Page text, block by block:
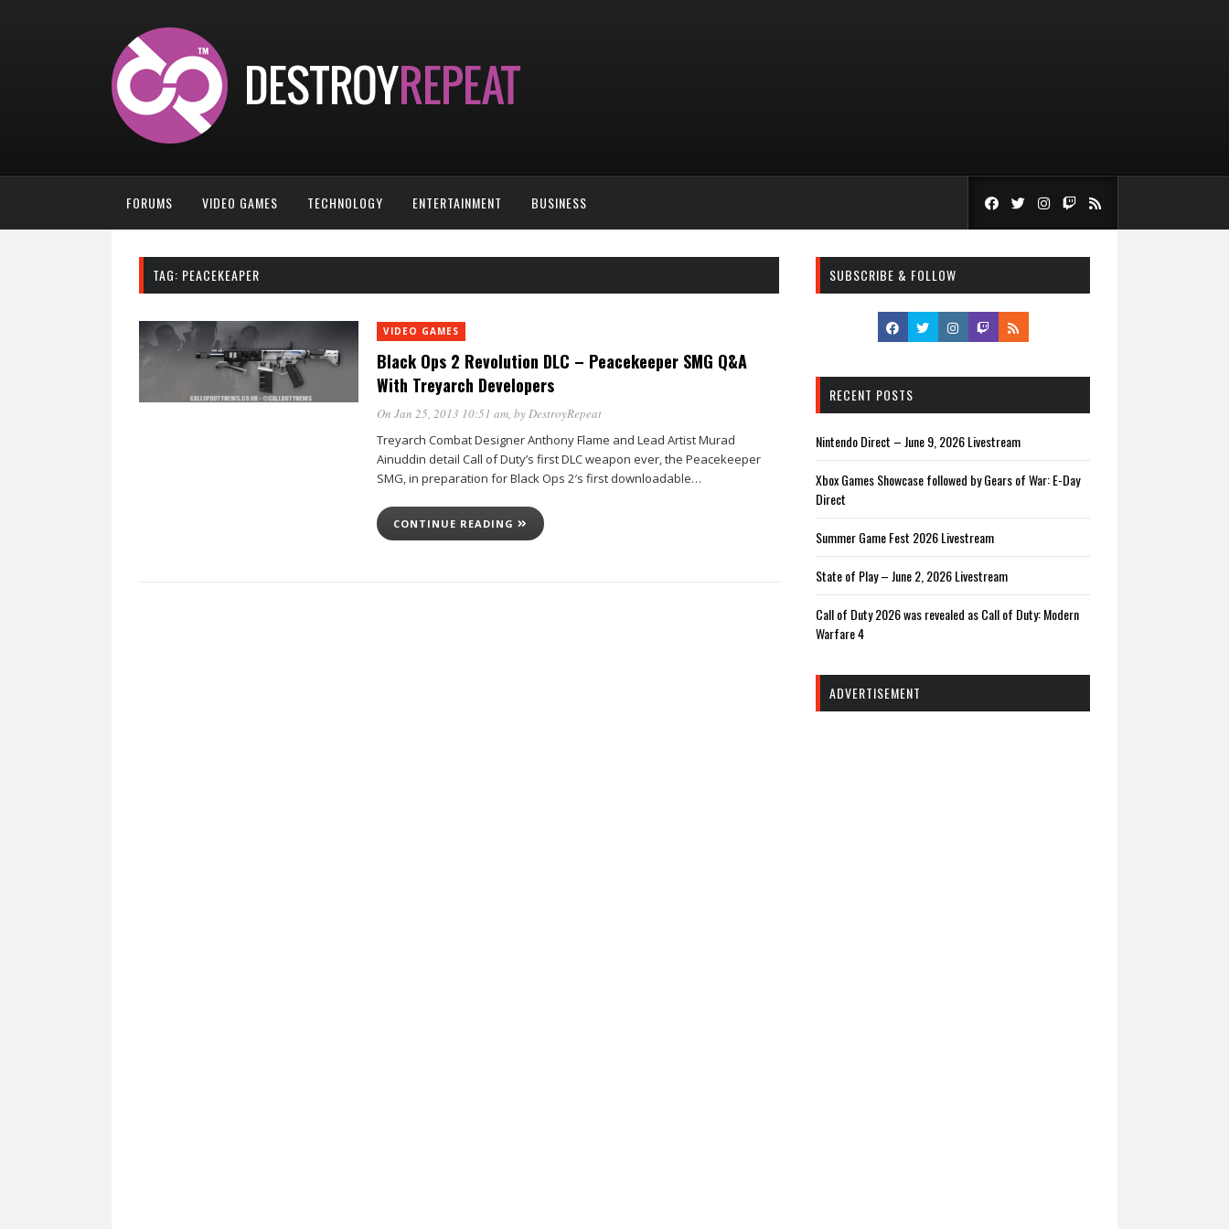
FORUMS VIDEO GAMES TECHNOLOGY ENTERTAINMENT BUSINESS
TAG: PEACEKEAPER
VIDEO GAMES
Black Ops 2 Revolution DLC – Peacekeeper SMG Q&A
With Treyarch Developers
On Jan 25, 2013 10:51 am, byDestroyRepeat
Treyarch Combat Designer Anthony Flame and Lead Artist Murad
Ainuddin detail Call of Duty’s first DLC weapon ever, the Peacekeeper
SMG, in preparation for Black Ops 2′s first downloadable…
CONTINUE READING
SUBSCRIBE & FOLLOW
RECENT POSTS
Nintendo Direct – June 9, 2026 Livestream
Xbox Games Showcase followed by Gears of War: E-Day
Direct
Summer Game Fest 2026 Livestream
State of Play – June 2, 2026 Livestream
Call of Duty 2026 was revealed as Call of Duty: Modern
Warfare 4
ADVERTISEMENT